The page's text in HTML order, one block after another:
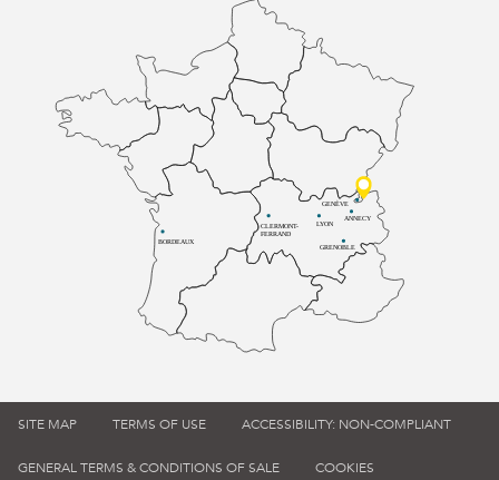
BORDEAUX
CLERMONT-
FERRAND
LYON
ANNECY
GRENOBLE
GENÈVE
SITE MAP TERMS OF USE ACCESSIBILITY: NON-COMPLIANT
GENERAL TERMS & CONDITIONS OF SALE COOKIES